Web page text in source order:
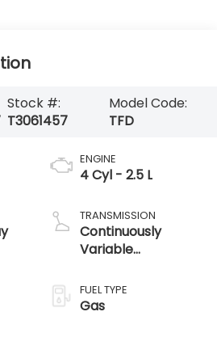
Stock #:
T3061457
Model Code:
TFD
ENGINE
4 Cyl - 2.5 L
TRANSMISSION
Continuously
Variable
FUEL TYPE
Gas